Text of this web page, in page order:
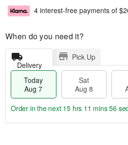
4 interest-free payments of
When do you need it?
Delivery
Pick Up
Today
Aug 7
Sat
Aug 8
Order in the next 15 hrs 11 mins 55